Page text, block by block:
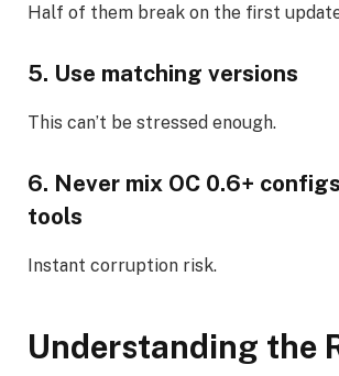
Half of them break on the first
5. Use matching versions
This can’t be stressed enough.
6. Never mix OC 0.6+
tools
Instant corruption risk.
Understanding the